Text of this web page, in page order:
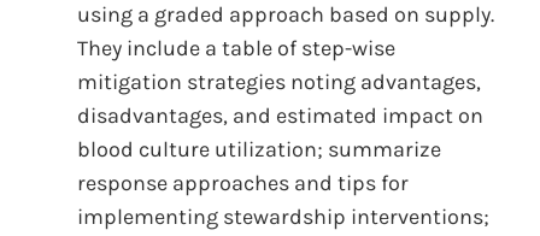
using a graded approach based on supply.
They include a table of step-wise
mitigation strategies noting advantages,
disadvantages, and estimated impact on
blood culture utilization; summarize
response approaches and tips for
implementing stewardship interventions;